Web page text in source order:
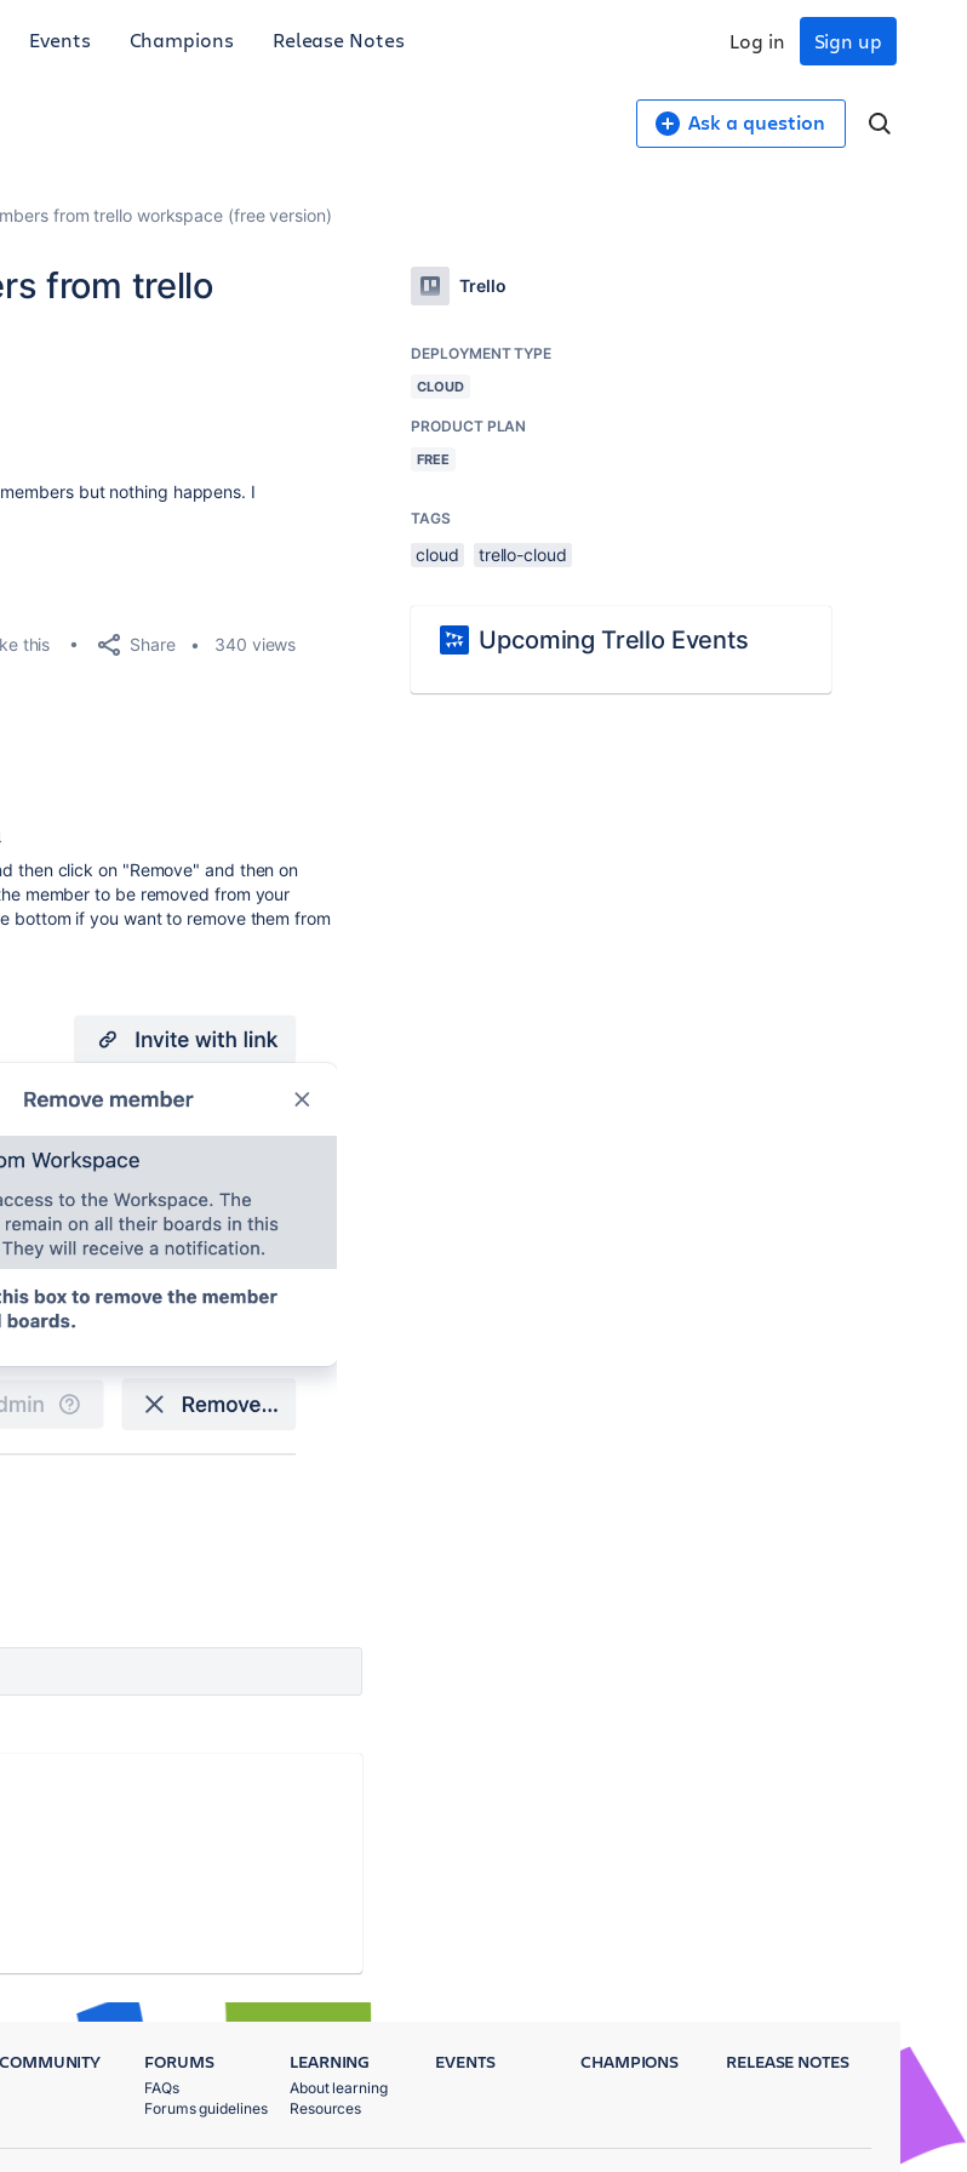
Events Champions Release Notes Sign up
Log in
Ask a question
from trello workspace (free version)
from trello
but nothing happens. I
this Share 340 views
then click on "Remove" and then on
member to be removed from your
bottom if you want to remove them from
Trello
DEPLOYMENT TYPE
CLOUD
PRODUCT PLAN
FREE
TAGS
cloud trello-cloud
Upcoming Trello Events
COMMUNITY FORUMS
FAQs
Forums guidelines
LEARNING
About learning
Resources
EVENTS CHAMPIONS RELEASE NOTES